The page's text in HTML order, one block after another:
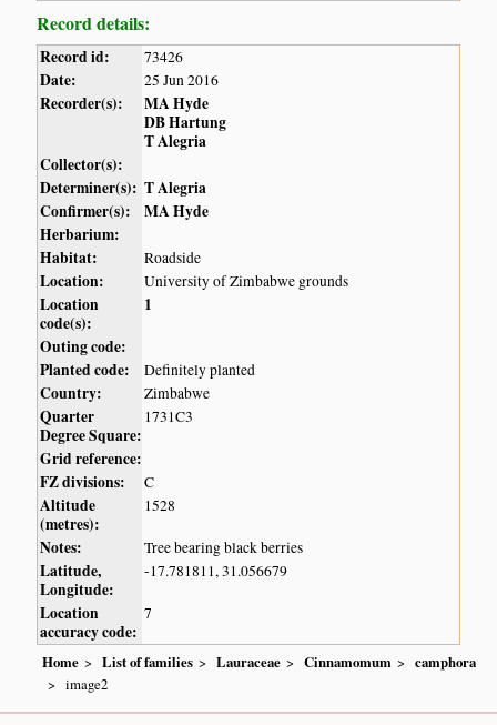
Record details:
Record id: 73426
Date: 25 Jun 2016
Recorder(s):
MA Hyde
DB Hartung
T Alegria
Collector(s):
Determiner(s): T Alegria
Confirmer(s):
MA Hyde
Herbarium:
Habitat:
Roadside
Location: University of Zimbabwe grounds
Location
code(s):
1
Outing code:
Planted code:
Definitely planted
Country: Zimbabwe
Quarter
Degree Square:
1731C3
Grid reference:
FZ divisions:
C
Altitude
(metres):
1528
Notes: Tree bearing black berries
Latitude,
Longitude:
-17.781811, 31.056679
Location
accuracy code:
7
Home List of families Lauraceae Cinnamomum
camphora
image2